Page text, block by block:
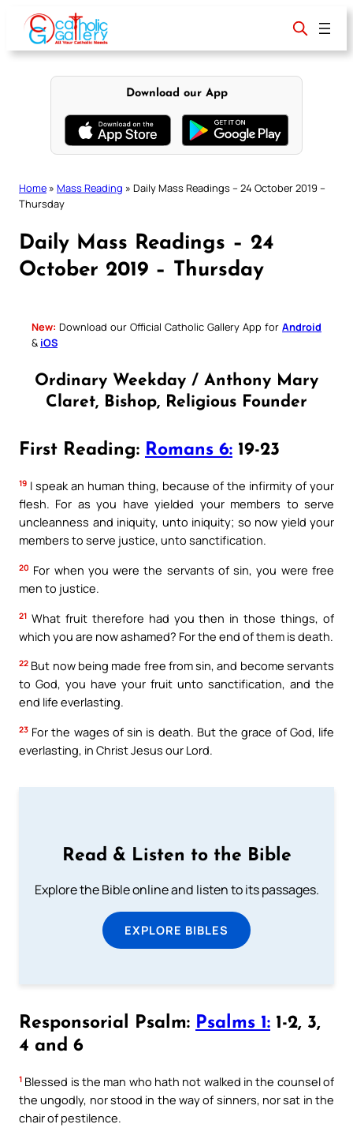
content
Download our App
Home » Mass Reading » Daily Mass Readings – 24 October 2019 –
Thursday
Daily Mass Readings – 24
October 2019 – Thursday
New: Download our Official Catholic Gallery App for Android
& iOS
Ordinary Weekday / Anthony Mary
Claret, Bishop, Religious Founder
First Reading: Romans 6: 19-23
19 I speak an human thing, because of the infirmity of your
flesh. For as you have yielded your members to serve
uncleanness and iniquity, unto iniquity; so now yield your
members to serve justice, unto sanctification.
20 For when you were the servants of sin, you were free
men to justice.
21 What fruit therefore had you then in those things, of
which you are now ashamed? For the end of them is death.
22 But now being made free from sin, and become servants
to God, you have your fruit unto sanctification, and the
end life everlasting.
23 For the wages of sin is death. But the grace of God, life
everlasting, in Christ Jesus our Lord.
Read & Listen to the Bible
Explore the Bible online and listen to its passages.
EXPLORE BIBLES
Responsorial Psalm: Psalms 1: 1-2, 3,
4 and 6
1 Blessed is the man who hath not walked in the counsel of
the ungodly, nor stood in the way of sinners, nor sat in the
chair of pestilence.